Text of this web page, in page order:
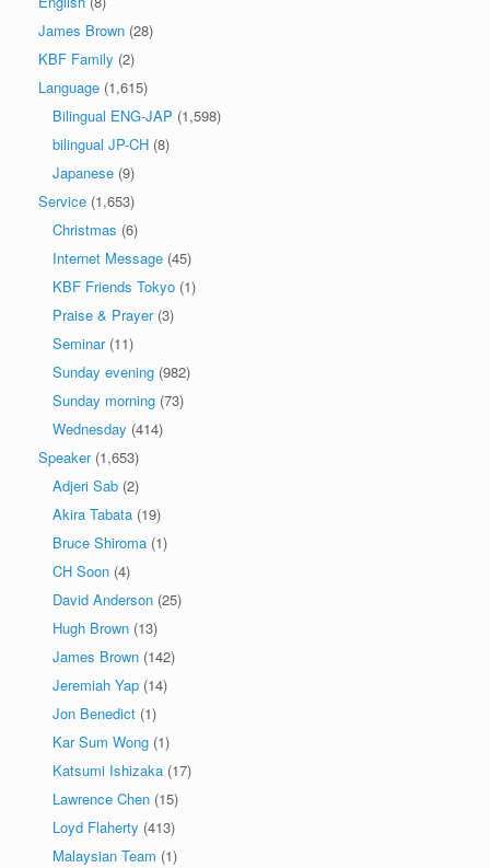
James Brown (28)
KBF Family (2)
Language (1,615)
Bilingual ENG-JAP (1,598)
bilingual JP-CH (8)
Japanese (9)
Service (1,653)
Christmas (6)
Internet Message (45)
KBF Friends Tokyo (1)
Praise & Prayer(3)
Seminar(11)
Sunday evening (982)
Sunday morning (73)
Wednesday (414)
Speaker(1,653)
Adjeri Sab (2)
Akira Tabata (19)
Bruce Shiroma (1)
CH Soon (4)
David Anderson (25)
Hugh Brown (13)
James Brown (142)
Jeremiah Yap (14)
Jon Benedict (1)
Kar Sum Wong (1)
Katsumi Ishizaka (17)
Lawrence Chen (15)
Loyd Flaherty (413)
Malaysian Team (1)